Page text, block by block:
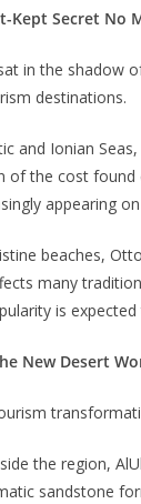
Kept Secret No
in the shadow
destinations.
and Ionian
the cost found
appearing
beaches,
many
is
New Desert
the region,
sandstone